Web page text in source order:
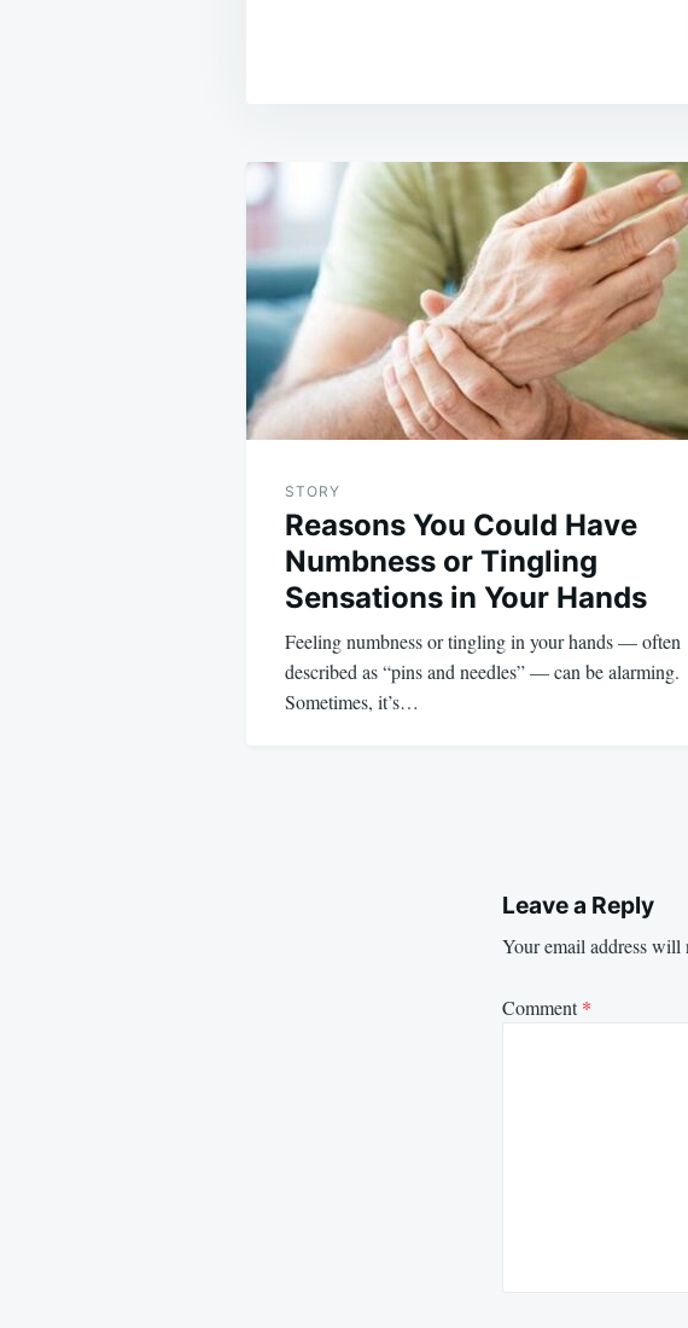
Post
navigation
STORY
Reasons You Could Have
Numbness or Tingling
Sensations in Your Hands
Feeling numbness or tingling in your hands — often
described as “pins and needles” — can be alarming.
Sometimes, it’s…
Leave a Reply
Your email address will
Comment*